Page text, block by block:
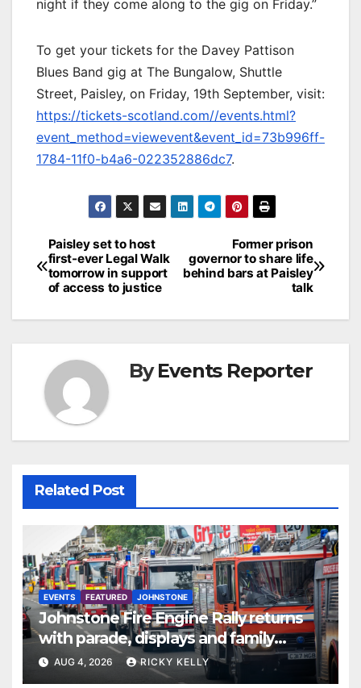
night if they come along to the gig on Friday.”
To get your tickets for the Davey Pattison
Blues Band gig at The Bungalow, Shuttle
Street, Paisley, on Friday, 19th September, visit:
https://tickets-scotland.com//events.html?
event_method=viewevent&event_id=73b996ff-
1784-11f0-b4a6-022352886dc7.
Post
navigation
Former prison
governor to share life
behind bars at Paisley
talk
Paisley set to host
first-ever Legal Walk
tomorrow in support
of access to justice
ByEvents Reporter
Related Post
EVENTS FEATURED JOHNSTONE
Johnstone Fire Engine Rally returns
with parade, displays and family
activities
AUG 4, 2026 RICKY KELLY